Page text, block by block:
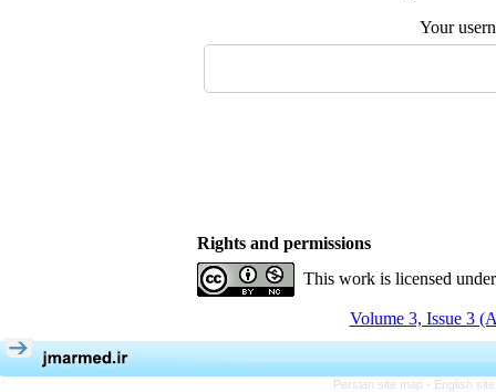
Your
Rights and permissions
This work is licensed
Volume 3, Issue 3
Persian site map - English